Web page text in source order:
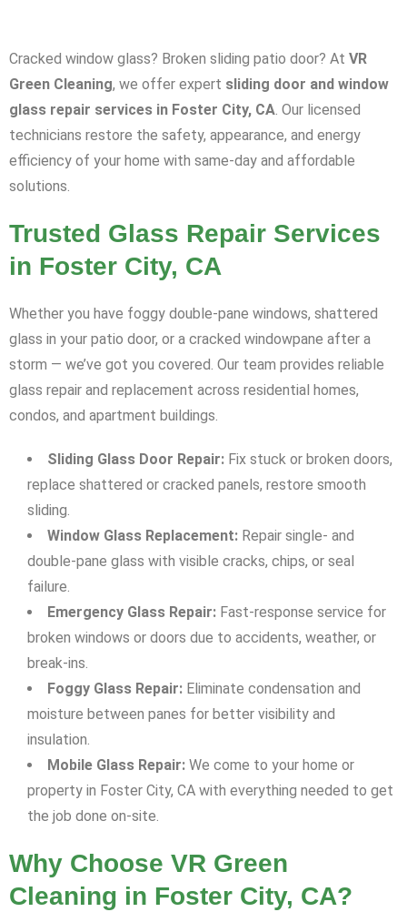
Cracked window glass? Broken sliding patio door? At VR
Green Cleaning, we offer expert sliding door and window
glass repair services in Foster City, CA. Our licensed
technicians restore the safety, appearance, and energy
efficiency of your home with same-day and affordable
solutions.
Trusted Glass Repair Services
in Foster City, CA
Whether you have foggy double-pane windows, shattered
glass in your patio door, or a cracked windowpane after a
storm — we’ve got you covered. Our team provides reliable
glass repair and replacement across residential homes,
condos, and apartment buildings.
Sliding Glass Door Repair: Fix stuck or broken doors,
replace shattered or cracked panels, restore smooth
sliding.
Window Glass Replacement: Repair single- and
double-pane glass with visible cracks, chips, or seal
failure.
Emergency Glass Repair: Fast-response service for
broken windows or doors due to accidents, weather, or
break-ins.
Foggy Glass Repair: Eliminate condensation and
moisture between panes for better visibility and
insulation.
Mobile Glass Repair: We come to your home or
property in Foster City, CA with everything needed to get
the job done on-site.
Why Choose VR Green
Cleaning in Foster City, CA?